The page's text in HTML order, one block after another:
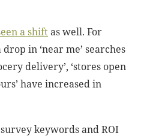
a shiftas well. For
in ‘near me’ searches
delivery’, ‘stores open
have increased in
keywords and ROI